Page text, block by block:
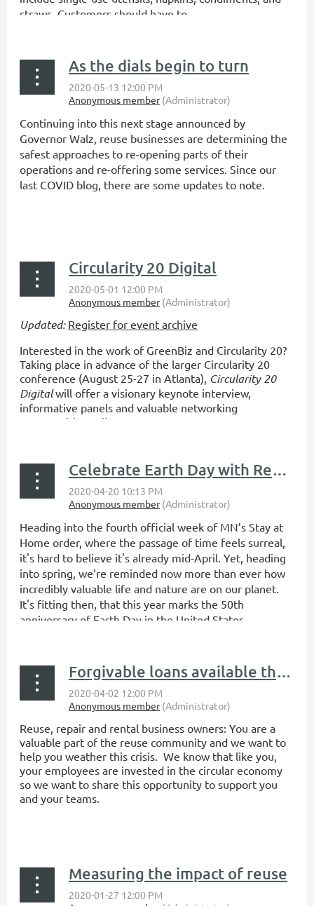
straws. Customers should have to...
As the dials begin to turn
Continuing into this next stage announced by
Governor Walz, reuse businesses are determining the
safest approaches to re-opening parts of their
operations and re-offering some services. Since our
last COVID blog, there are some updates to note.
Circularity 20 Digital
Updated: Register for event archive
Interested in the work of GreenBiz and Circularity 20?
Taking place in advance of the larger Circularity 20
conference (August 25-27 in Atlanta), Circularity 20
Digitalwill offer a visionary keynote interview,
informative panels and valuable networking
opportunities - all at now...
Celebrate Earth Day with ReUSE Minnesota!
Heading into the fourth official week of MN’s Stay at
Home order, where the passage of time feels surreal,
it's hard to believe it's already mid-April. Yet, heading
into spring, we’re reminded now more than ever how
incredibly valuable life and nature are on our planet.
It's fitting then, that this year marks the 50th
anniversary of Earth Day in the United States.
Forgivable loans available through COVID-19 Paycheck Protection Program
Reuse, repair and rental business owners: You are a
valuable part of the reuse community and we want to
help you weather this crisis. We know that like you,
your employees are invested in the circular economy
so we want to share this opportunity to support you
and your teams.
Measuring the impact of reuse